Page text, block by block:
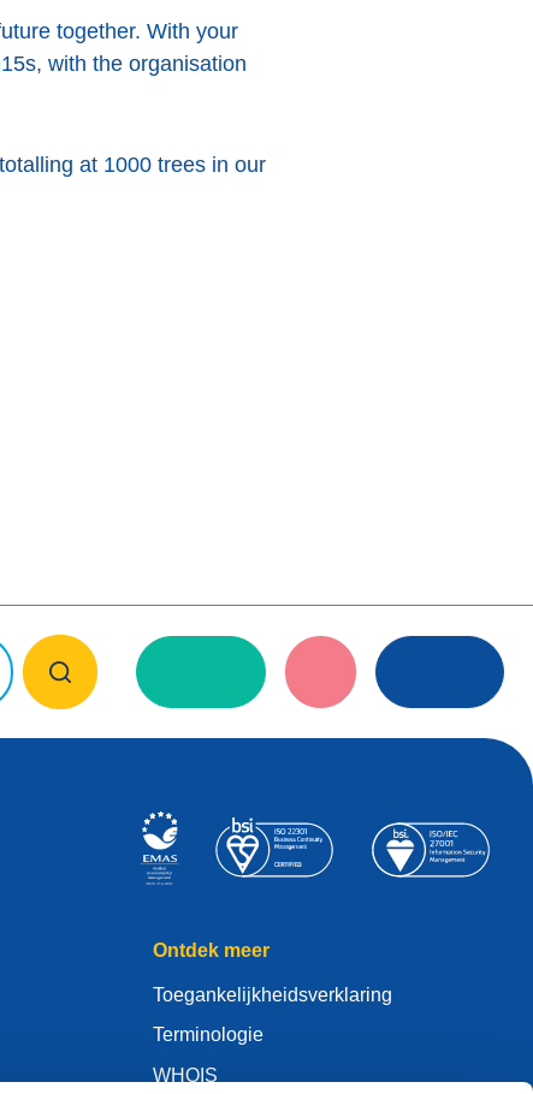
together. With your
with the organisation
at 1000 trees in our
Ontdek meer
Toegankelijkheidsverklaring
Terminologie
WHOIS